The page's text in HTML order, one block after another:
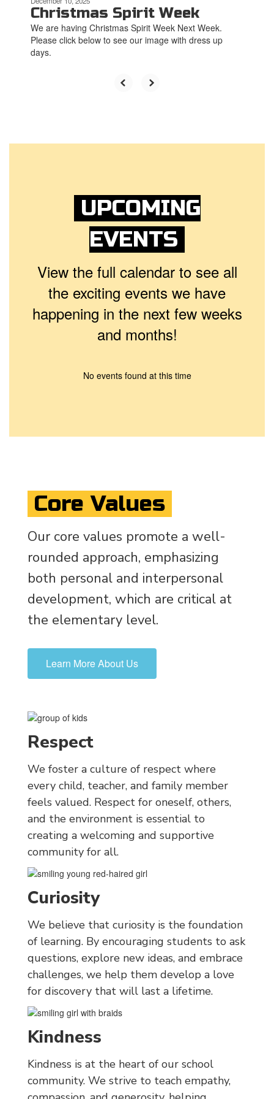
Christmas Spirit Week
We are having Christmas Spirit Week Next Week.
Please click below to see our image with dress up
days.
UPCOMING
EVENTS
View the full calendar to see all
the exciting events we have
happening in the next few weeks
and months!
No events found at this time
Core Values
Our core values promote a well-
rounded approach, emphasizing
both personal and interpersonal
development, which are critical at
the elementary level.
Learn More About Us
Respect
We foster a culture of respect where
every child, teacher, and family member
feels valued. Respect for oneself, others,
and the environment is essential to
creating a welcoming and supportive
community for all.
Curiosity
We believe that curiosity is the foundation
of learning. By encouraging students to ask
questions, explore new ideas, and embrace
challenges, we help them develop a love
for discovery that will last a lifetime.
Kindness
Kindness is at the heart of our school
community. We strive to teach empathy,